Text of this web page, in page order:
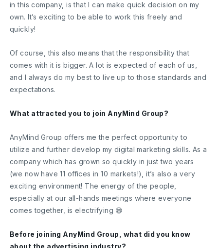
in this company, is that I can make quick decision on my
own. It’s exciting to be able to work this freely and
quickly!
Of course, this also means that the responsibility that
comes with it is bigger. A lot is expected of each of us,
and I always do my best to live up to those standards and
expectations.
What attracted you to join AnyMind Group?
AnyMind Group offers me the perfect opportunity to
utilize and further develop my digital marketing skills. As a
company which has grown so quickly in just two years
(we now have 11 offices in 10 markets!), it’s also a very
exciting environment! The energy of the people,
especially at our all-hands meetings where everyone
comes together, is electrifying 😁
Before joining AnyMind Group, what did you know